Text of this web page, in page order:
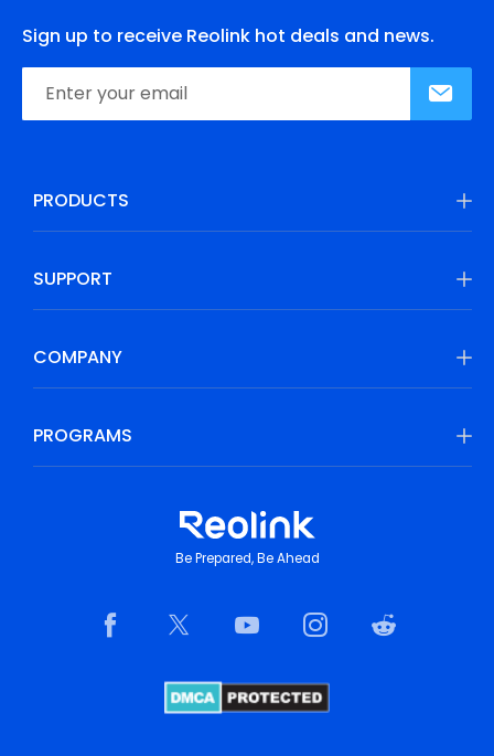
Sign up to receive Reolink hot deals and news.
PRODUCTS
SUPPORT
COMPANY
PROGRAMS
Be Prepared, Be Ahead